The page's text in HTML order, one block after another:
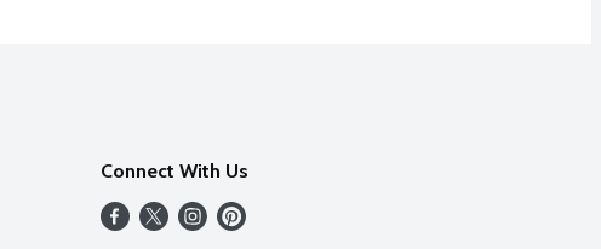
Connect With Us